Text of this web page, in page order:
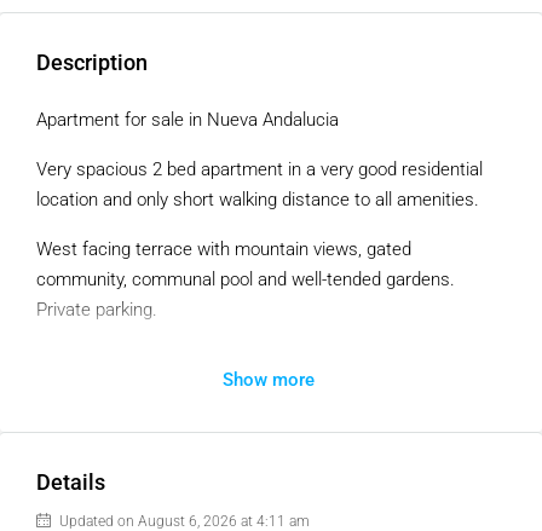
Description
Apartment for sale in Nueva Andalucia
Very spacious 2 bed apartment in a very good residential
location and only short walking distance to all amenities.
West facing terrace with mountain views, gated
community, communal pool and well-tended gardens.
Private parking.
end kitchen appliances, modern kitchen fully equipped to
Puerto Banus, 5 minutes from Centro Plaza.
Show more
Details
Updated on August 6, 2026 at 4:11 am